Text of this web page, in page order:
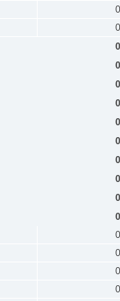
0
0
0
0
0
0
0
0
0
0
0
0
0
0
0
0